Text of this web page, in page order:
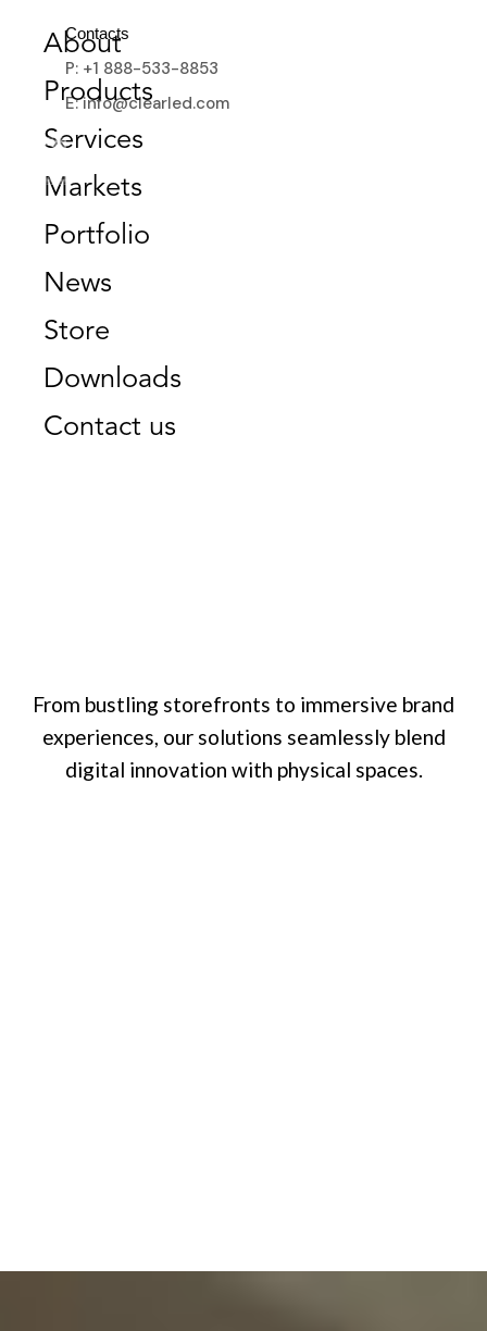
About
Products
Services
Markets
Portfolio
News
Store
Downloads
Contact us
Contacts
P: +1 888-533-8853
E: info@clearled.comRETAIL
From bustling storefronts to immersive brand
experiences, our solutions seamlessly blend
digital innovation with physical spaces.